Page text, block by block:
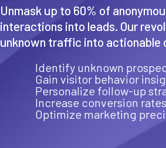
Unmask up to 60% of
interactions into leads. Our
unknown traffic into actionable
Identify unknown
Gain visitor behavior
Personalize follow-up
Increase conversion rates
Optimize marketing